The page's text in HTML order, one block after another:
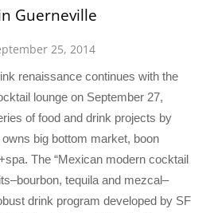
Guerneville
25, 2014
renaissance continues with the
lounge on September 27,
of food and drink projects by
big bottom market, boon
The “Mexican modern cocktail
tequila and mezcal–
drink program developed by SF